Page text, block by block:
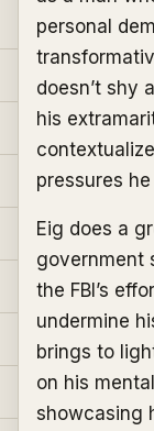
personal
doesn’t shy
his
pressures
Eig does a
government
the FBI’s
undermine
brings to
on his
showcasing